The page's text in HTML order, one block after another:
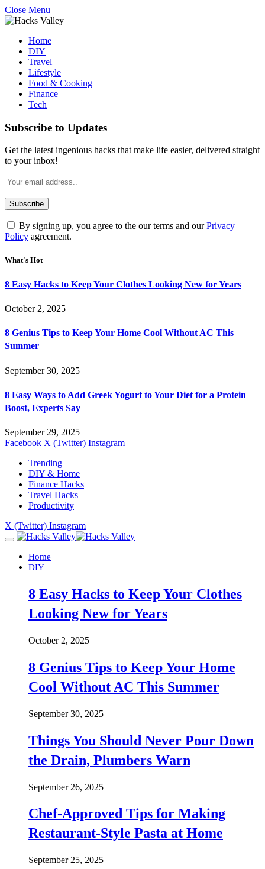
Close Menu
Home
DIY
Travel
Lifestyle
Food & Cooking
Finance
Tech
Subscribe to Updates
Get the latest ingenious hacks that make life easier, delivered straight
to your inbox!
By signing up, you agree to the our terms and ourPrivacy
Policy agreement.
What's Hot
8 Easy Hacks to Keep Your Clothes Looking New for Years
October 2, 2025
8 Genius Tips to Keep Your Home Cool Without AC This
Summer
September 30, 2025
8 Easy Ways to Add Greek Yogurt to Your Diet for a Protein
Boost, Experts Say
September 29, 2025
Facebook X (Twitter) Instagram
Trending
DIY & Home
Finance Hacks
Travel Hacks
Productivity
X (Twitter) Instagram
Home
DIY
8 Easy Hacks to Keep Your Clothes
Looking New for Years
October 2, 2025
8 Genius Tips to Keep Your Home
Cool Without AC This Summer
September 30, 2025
Things You Should Never Pour Down
the Drain, Plumbers Warn
September 26, 2025
Chef-Approved Tips for Making
Restaurant-Style Pasta at Home
September 25, 2025